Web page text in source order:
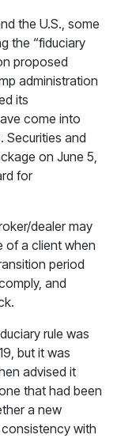
the U.S., some
the “fiduciary
proposed
administration
its
come into
Securities and
on June 5,
for
dealer may
of a client when
period
and
rule was
but it was
advised it
that had been
a new
with